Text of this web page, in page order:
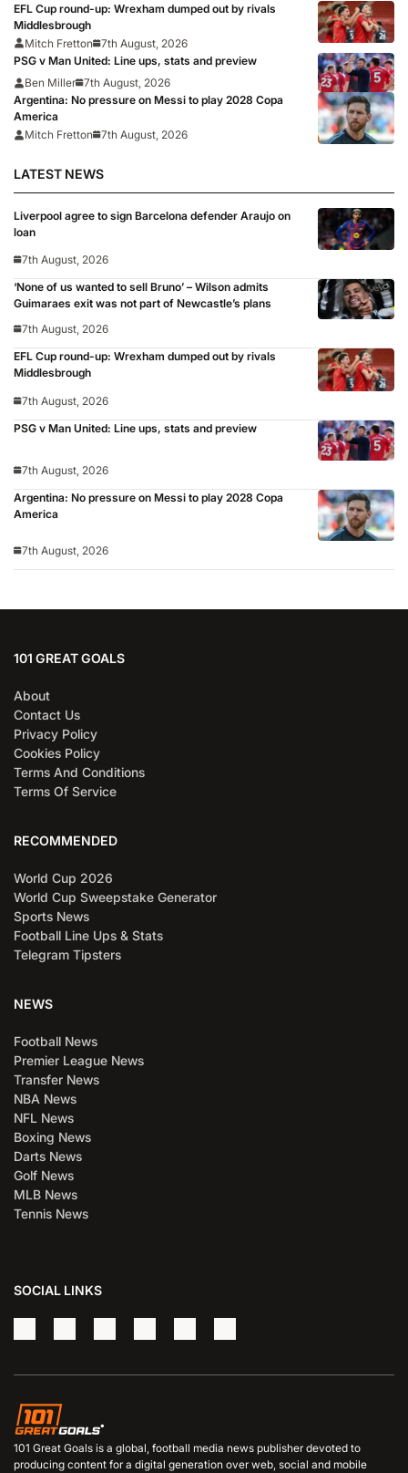
EFL Cup round-up: Wrexham dumped out by rivals
Middlesbrough
Mitch Fretton
7th August, 2026
PSG v Man United: Line ups, stats and preview
Ben Miller 7th August, 2026
Argentina: No pressure on Messi to play 2028 Copa
America
Mitch Fretton
7th August, 2026
LATEST NEWS
Liverpool agree to sign Barcelona defender Araujo on
loan
7th August, 2026
‘None of us wanted to sell Bruno’ – Wilson admits
Guimaraes exit was not part of Newcastle’s plans
7th August, 2026
EFL Cup round-up: Wrexham dumped out by rivals
Middlesbrough
7th August, 2026
PSG v Man United: Line ups, stats and preview
7th August, 2026
Argentina: No pressure on Messi to play 2028 Copa
America
7th August, 2026
101 GREAT GOALS
About
Contact Us
Privacy Policy
Cookies Policy
Terms And Conditions
Terms Of Service
RECOMMENDED
World Cup 2026
World Cup Sweepstake Generator
Sports News
Football Line Ups & Stats
Telegram Tipsters
NEWS
Football News
Premier League News
Transfer News
NBA News
NFL News
Boxing News
Darts News
Golf News
MLB News
Tennis News
SOCIAL LINKS
101 Great Goals is a global, football media news publisher devoted to
producing content for a digital generation over web, social and mobile